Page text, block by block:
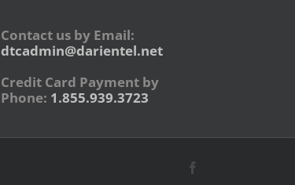
Contact us by Email:
dtcadmin@darientel.net
Credit Card Payment by
Phone: 1.855.939.3723